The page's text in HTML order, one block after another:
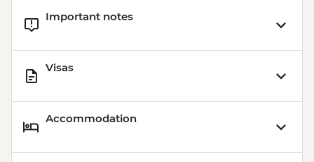
Important notes
Visas
Accommodation